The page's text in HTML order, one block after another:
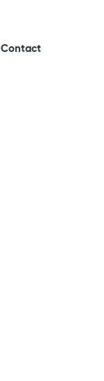
Contact